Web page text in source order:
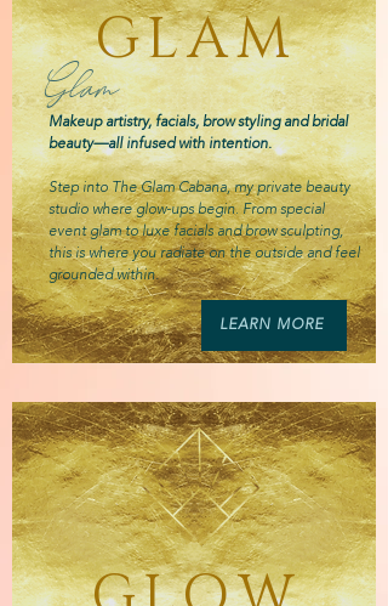
GLAM
Makeup artistry, facials, brow styling and bridal
beauty—all infused with intention.
Step into The Glam Cabana, my private beauty
studio where glow-ups begin. From special
event glam to luxe facials and brow sculpting,
this is where you radiate on the outside and feel
grounded within.
Glam
LEARN MORE